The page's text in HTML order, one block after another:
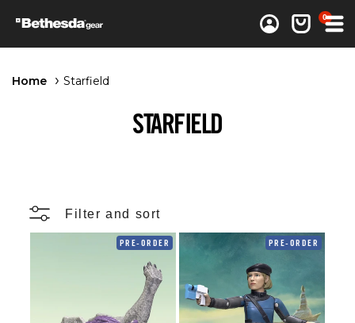
Log inCart 0
0 items
Home Starfield
STARFIELD
Filter and sort
PRE-ORDER PRE-ORDER